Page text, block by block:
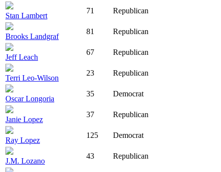
Stan Lambert
71 Republican
Brooks Landgraf
81 Republican
Jeff Leach
67 Republican
Terri Leo-Wilson
23 Republican
Oscar Longoria
35 Democrat
Janie Lopez
37 Republican
Ray Lopez
125 Democrat
J.M. Lozano
43 Republican